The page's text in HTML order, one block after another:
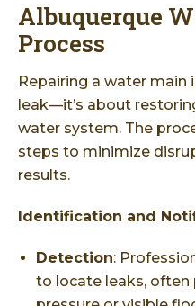
Albuquerque
Process
Repairing a water main
leak—it’s about
water system. The
steps to minimize
results.
Identification and
Detection:
to locate leaks,